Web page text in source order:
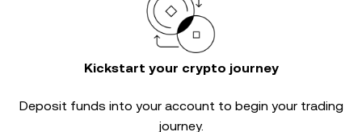
Kickstart your crypto journey
Deposit funds into your account to begin your trading
journey.